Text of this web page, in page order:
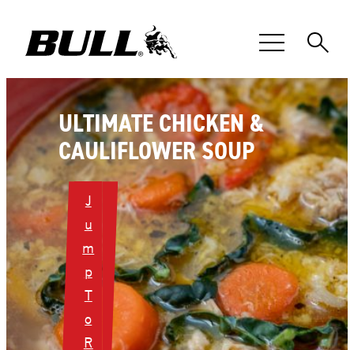
ULTIMATE CHICKEN &
CAULIFLOWER SOUP
J
u
m
p
T
o
R